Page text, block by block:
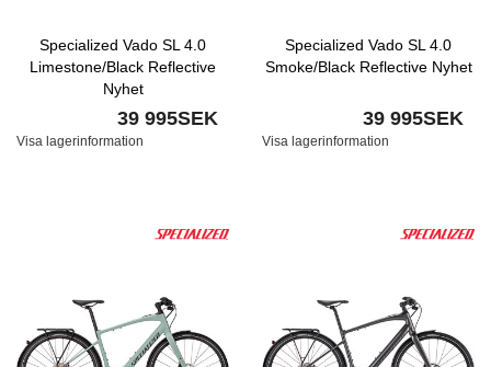
Specialized Vado SL 4.0
Limestone/Black Reflective
Nyhet
39 995SEK
Visa lagerinformation
Specialized Vado SL 4.0
Smoke/Black Reflective Nyhet
39 995SEK
Visa lagerinformation